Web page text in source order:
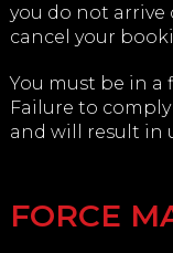
you do not arrive
cancel your
You must be in
Failure to
and will result in
FORCE